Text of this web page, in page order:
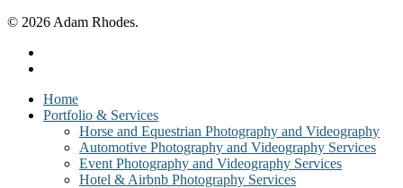
© 2026 Adam Rhodes.
Close
Menu
Home
Portfolio & Services
Horse and Equestrian Photography and Videography
Automotive Photography and Videography Services
Event Photography and Videography Services
Hotel & Airbnb Photography Services